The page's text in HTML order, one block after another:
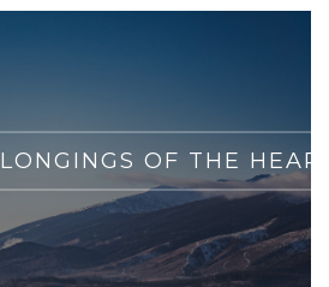
LONGINGS OF THE